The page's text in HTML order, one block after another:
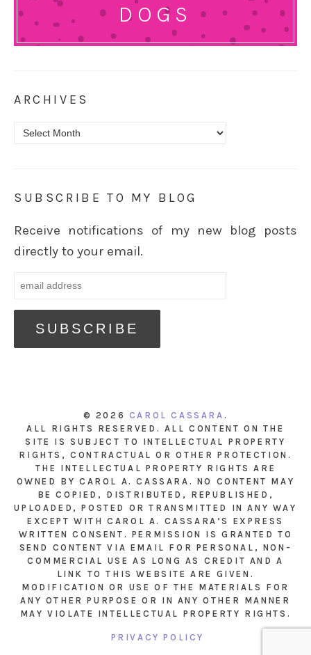
DOGS
ARCHIVES
Archives
SUBSCRIBE TO MY BLOG
Receive notifications of my new blog posts
directly to your email.
© 2026 CAROL CASSARA .
ALL RIGHTS RESERVED. ALL CONTENT ON THE
SITE IS SUBJECT TO INTELLECTUAL PROPERTY
RIGHTS, CONTRACTUAL OR OTHER PROTECTION.
THE INTELLECTUAL PROPERTY RIGHTS ARE
OWNED BY CAROL A. CASSARA. NO CONTENT MAY
BE COPIED, DISTRIBUTED, REPUBLISHED,
UPLOADED, POSTED OR TRANSMITTED IN ANY WAY
EXCEPT WITH CAROL A. CASSARA’S EXPRESS
WRITTEN CONSENT. PERMISSION IS GRANTED TO
SEND CONTENT VIA EMAIL FOR PERSONAL, NON-
COMMERCIAL USE AS LONG AS CREDIT AND A
LINK TO THIS WEBSITE ARE GIVEN.
MODIFICATION OR USE OF THE MATERIALS FOR
ANY OTHER PURPOSE OR IN ANY OTHER MANNER
MAY VIOLATE INTELLECTUAL PROPERTY RIGHTS.
PRIVACY POLICY